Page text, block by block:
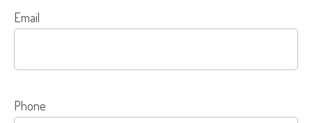
Email
Phone